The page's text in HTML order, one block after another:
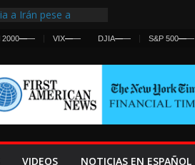
a Irán pese a
hacia Ceuta
a la Fed
y la Guerra se
2000—— VIX—— DJIA—— S&P 500——
VIDEOS NOTICIAS EN ESPAÑOL